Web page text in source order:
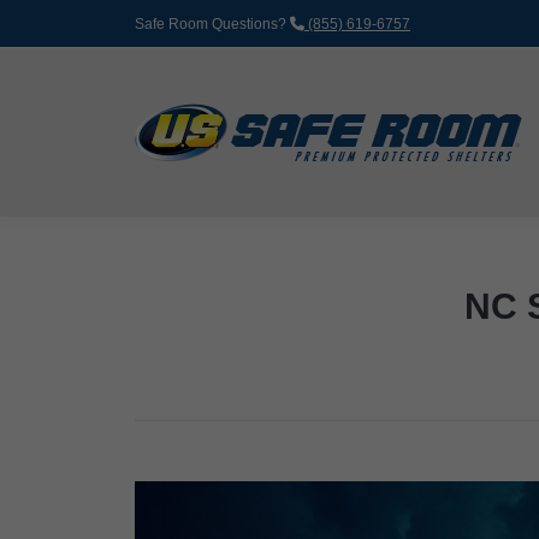
Safe Room Questions? (855) 619-6757
NC